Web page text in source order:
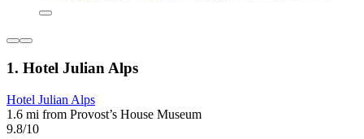
1. Hotel Julian Alps
Hotel Julian Alps
1.6 mi from Provost’s House Museum
9.8/10